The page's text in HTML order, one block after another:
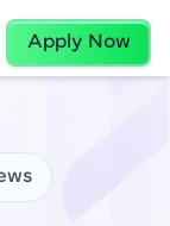
Apply Now